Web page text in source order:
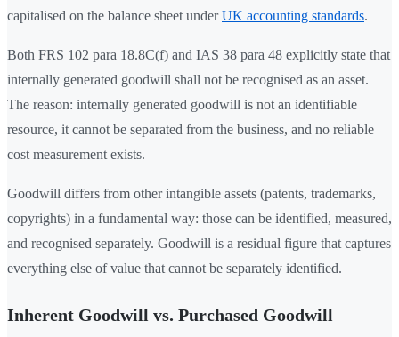
capitalised on the balance sheet underUK accounting standards.
Both FRS 102 para 18.8C(f) and IAS 38 para 48 explicitly state that
internally generated goodwill shall not be recognised as an asset.
The reason: internally generated goodwill is not an identifiable
resource, it cannot be separated from the business, and no reliable
cost measurement exists.
Goodwill differs from other intangible assets (patents, trademarks,
copyrights) in a fundamental way: those can be identified, measured,
and recognised separately. Goodwill is a residual figure that captures
everything else of value that cannot be separately identified.
Inherent Goodwill vs. Purchased Goodwill